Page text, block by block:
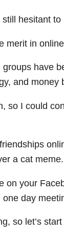
hesitant to
merit in
have
and money
so I could
a cat meme.
on your
day
so let’s